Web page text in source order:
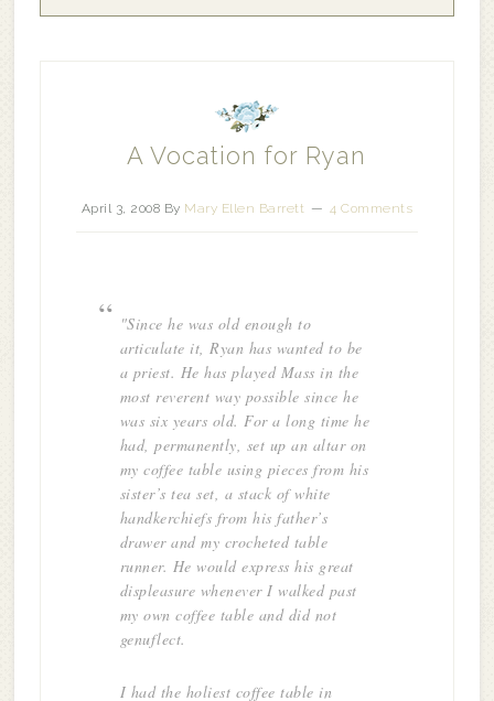
A Vocation for Ryan
April 3, 2008 By Mary Ellen Barrett 4 Comments
"Since he was old enough to
articulate it, Ryan has wanted to be
a priest. He has played Mass in the
most reverent way possible since he
was six years old. For a long time he
had, permanently, set up an altar on
my coffee table using pieces from his
sister’s tea set, a stack of white
handkerchiefs from his father’s
drawer and my crocheted table
runner. He would express his great
displeasure whenever I walked past
my own coffee table and did not
genuflect.
I had the holiest coffee table in